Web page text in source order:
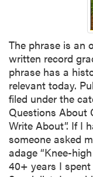
The phrase is an
written record
phrase has a
relevant today.
filed under the
Questions About
Write About”. If I
someone asked
adage “Knee-
40+ years I spent